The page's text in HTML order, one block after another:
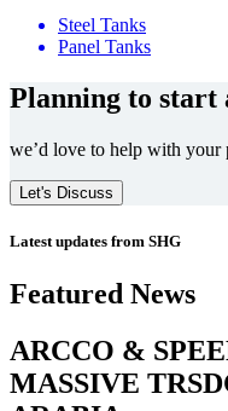
Steel Tanks
Panel Tanks
Planning to start
we’d love to help with your
Let's Discuss
Latest updates from SHG
Featured News
ARCCO &
MASSIVE